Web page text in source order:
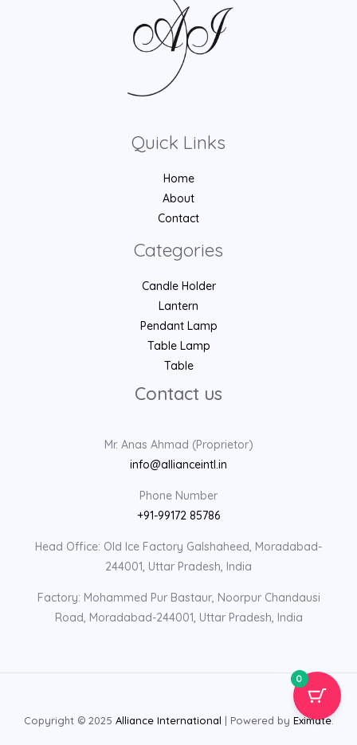
Quick Links
Home
About
Contact
Categories
Candle Holder
Lantern
Pendant Lamp
Table Lamp
Table
Contact us
Mr. Anas Ahmad (Proprietor)
info@allianceintl.in
Phone Number
+91-99172 85786
Head Office: Old Ice Factory Galshaheed, Moradabad-
244001, Uttar Pradesh, India
Factory: Mohammed Pur Bastaur, Noorpur Chandausi
Road, Moradabad-244001, Uttar Pradesh, India
Copyright © 2025 Alliance International | Powered by Eximate.
0